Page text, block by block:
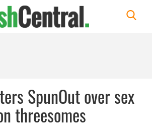
SpunOut over sex
threesomes